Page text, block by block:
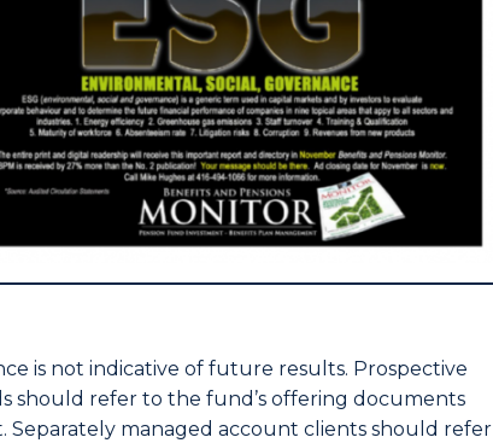
is not indicative of future results. Prospective
should refer to the fund’s offering documents
Separately managed account clients should refer